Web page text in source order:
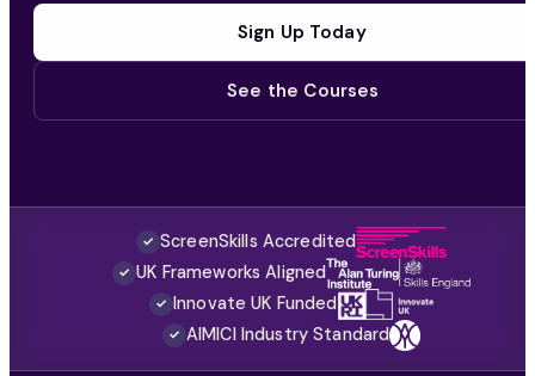
Sign Up Today
See the Courses
✓ ScreenSkills Accredited
✓ UK Frameworks Aligned
✓ Innovate UK Funded
✓ AIMICI Industry Standard